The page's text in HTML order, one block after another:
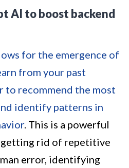
AI to boost backend
for the emergence of
from your past
to recommend the most
identify patterns in
. This is a powerful
getting rid of repetitive
error, identifying